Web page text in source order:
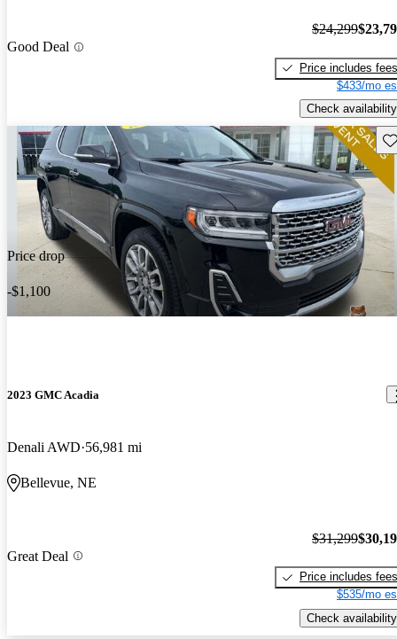
Good Deal
$24,299
Price includes fees
$433/mo
Check availability
Price drop
-$1,100
2023 GMC Acadia
Denali AWD 56,981 mi
Bellevue, NE
Great Deal
$31,299
Price includes fees
$535/mo
Check availability